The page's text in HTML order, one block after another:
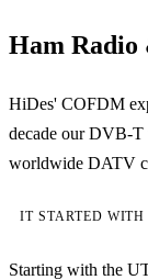
Ham
HiDes' COFDM
decade our DVB-T
worldwide DATV
IT STARTED WITH
Starting with the